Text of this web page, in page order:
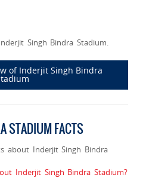
Singh Bindra Stadium.
of Inderjit Singh Bindra
STADIUM FACTS
about Inderjit Singh Bindra
Inderjit Singh Bindra Stadium?